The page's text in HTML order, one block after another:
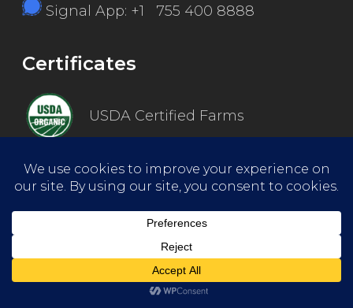
Signal App: +1 755 400 8888
Certificates
USDA Certified Farms
Good Manufacturing Practice
ISO Certified